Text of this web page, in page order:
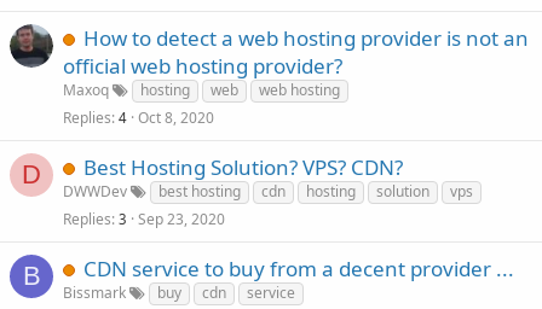
How to detect a web hosting provider is not an
official web hosting provider?
Maxoq hosting web
web hosting
Replies 4 Oct 8, 2020
D Best Hosting Solution? VPS? CDN?
DWWDev best hosting cdn hosting solution
vps
Replies 3 Sep 23, 2020
B CDN service to buy from a decent provider ...
Bissmark buy cdn
service